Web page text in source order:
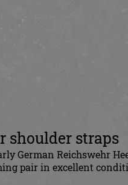
shoulder straps
German Reichswehr
pair in excellent